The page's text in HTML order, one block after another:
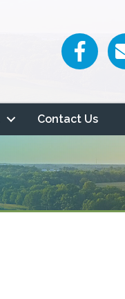
Facebook
Contact Us